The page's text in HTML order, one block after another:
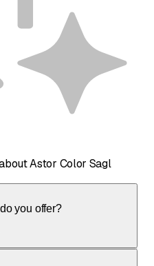
Astor Color Sagl
you offer?